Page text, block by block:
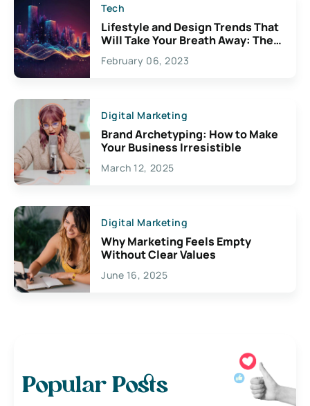
Tech
Lifestyle and Design Trends That
Will Take Your Breath Away: The
Exciting Possibilities For
Creativity
February 06, 2023
Digital Marketing
Brand Archetyping: How to Make
Your Business Irresistible
March 12, 2025
Digital Marketing
Why Marketing Feels Empty
Without Clear Values
June 16, 2025
Popular Posts